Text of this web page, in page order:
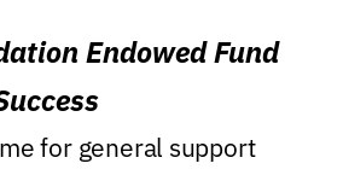
Endowed Fund
for general support